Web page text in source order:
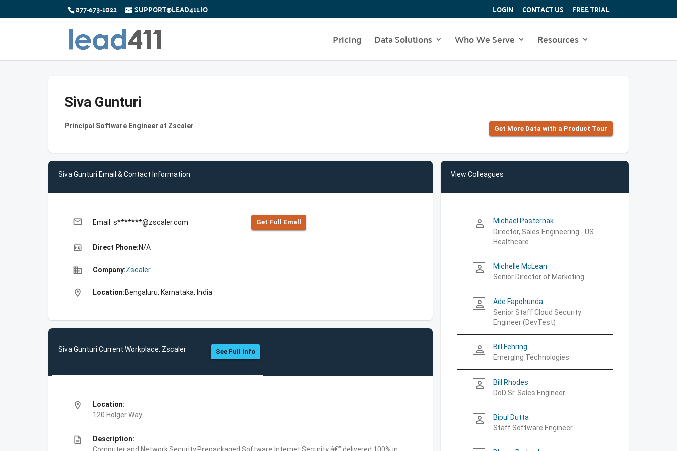
877-673-1022 SUPPORT@LEAD411.IO LOGIN CONTACT US FREE TRIAL
Pricing Data Solutions Who We Serve Resources
Siva Gunturi
Principal Software Engineer at Zscaler Get More Data with a Product Tour
Siva Gunturi Email & Contact Information
email Email: s*******@zscaler.com Get Full Emall
high_quality Direct Phone:N/A
business Company:Zscaler
location_on Location:Bengaluru, Karnataka, India
Siva Gunturi Current Workplace: Zscaler See Full Info
location_on
Location:
120 Holger Way
description
Description:
View Colleagues
person_outline
Michael Pasternak
Director, Sales Engineering - US
Healthcare
person_outline
Michelle McLean
Senior Director of Marketing
person_outline
Ade Fapohunda
Senior Staff Cloud Security
Engineer (DevTest)
person_outline
Bill Fehring
Emerging Technologies
person_outline
Bill Rhodes
DoD Sr. Sales Engineer
person_outline
Bipul Dutta
Staff Software Engineer